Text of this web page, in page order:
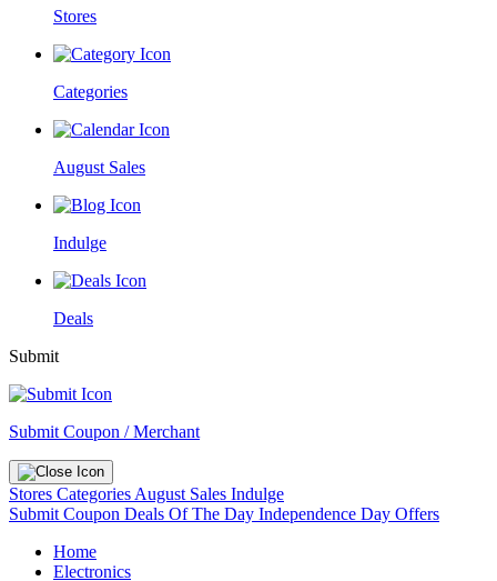
Stores
Categories
August Sales
Indulge
Deals
Submit
Submit Coupon / Merchant
Stores Categories August Sales Indulge
Submit Coupon Deals Of The Day Independence Day Offers
Home
Electronics